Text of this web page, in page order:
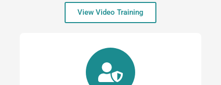
View Video Training